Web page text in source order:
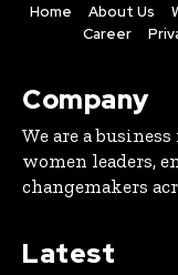
Home About Us
Career
Company
We are a
women leaders,
changemakers
Latest